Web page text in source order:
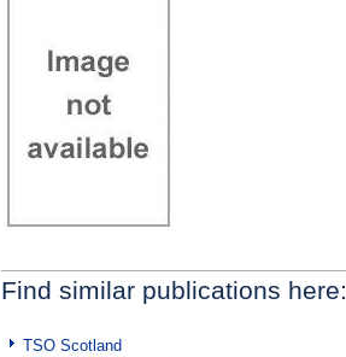
Find similar publications here:
TSO Scotland